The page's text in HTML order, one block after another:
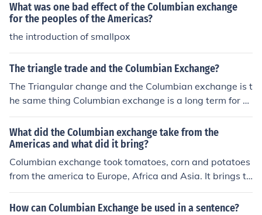
What was one bad effect of the Columbian exchange
for the peoples of the Americas?
the introduction of smallpox
The triangle trade and the Columbian Exchange?
The Triangular change and the Columbian exchange is t
he same thing Columbian exchange is a long term for T
he Triangular Trade.
What did the Columbian exchange take from the
Americas and what did it bring?
Columbian exchange took tomatoes, corn and potatoes
from the america to Europe, Africa and Asia. It brings th
e goodly and friendly relationship between them, but d
eadly illnesses moved to the america and killed large a
How can Columbian Exchange be used in a sentence?